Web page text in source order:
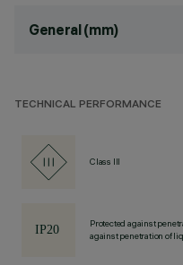
General (mm)
TECHNICAL PERFORMANCE
Class III
Protected against
against penetration of